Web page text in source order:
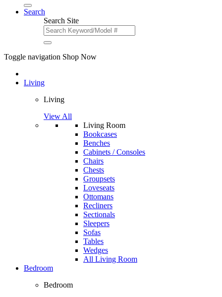
Search
Search Site
Toggle navigation Shop Now
Living
Living
View All
Living Room
Bookcases
Benches
Cabinets / Consoles
Chairs
Chests
Groupsets
Loveseats
Ottomans
Recliners
Sectionals
Sleepers
Sofas
Tables
Wedges
All Living Room
Bedroom
Bedroom